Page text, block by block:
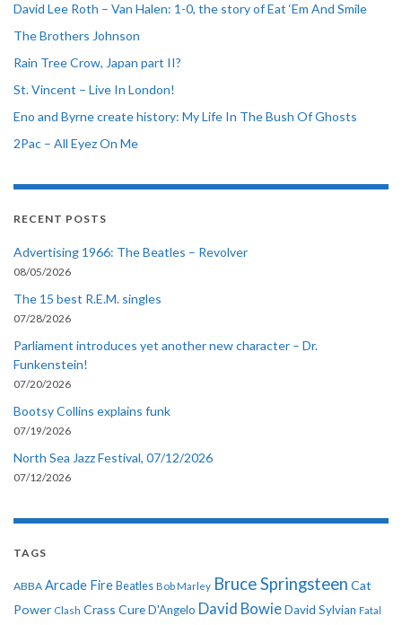
David Lee Roth – Van Halen: 1-0, the story of Eat ‘Em And Smile
The Brothers Johnson
Rain Tree Crow, Japan part II?
St. Vincent – Live In London!
Eno and Byrne create history: My Life In The Bush Of Ghosts
2Pac – All Eyez On Me
RECENT POSTS
Advertising 1966: The Beatles – Revolver
08/05/2026
The 15 best R.E.M. singles
07/28/2026
Parliament introduces yet another new character – Dr.
Funkenstein!
07/20/2026
Bootsy Collins explains funk
07/19/2026
North Sea Jazz Festival, 07/12/2026
07/12/2026
TAGS
ABBA Arcade Fire Beatles Bob Marley Bruce Springsteen Cat
Power Clash Crass CureD'Angelo David BowieDavid Sylvian Fatal